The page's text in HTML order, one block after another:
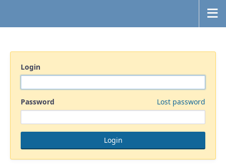
Login
Password Lost password